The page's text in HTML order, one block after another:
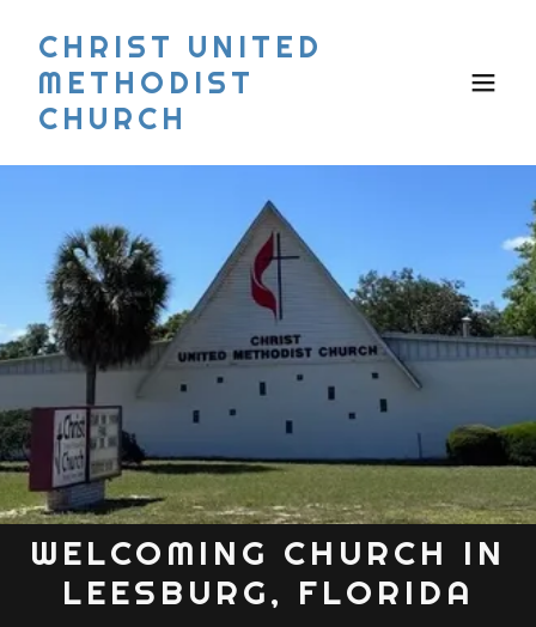
CHRIST UNITED
METHODIST
CHURCH
WELCOMING CHURCH IN
LEESBURG, FLORIDA